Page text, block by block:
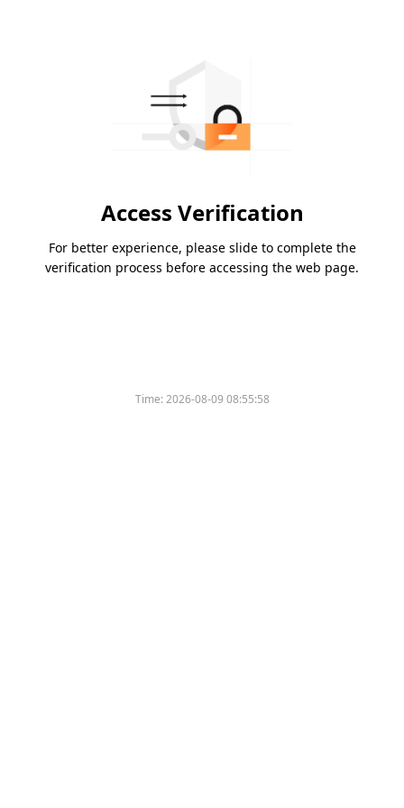
Access Verification
For better experience, please slide to complete the
verification process before accessing the web page.
Time:2026-08-09 08:55:58